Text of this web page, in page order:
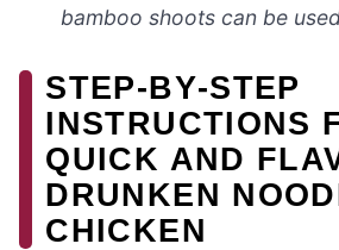
bamboo shoots can be
STEP‑BY‑STEP
INSTRUCTIONS
QUICK AND
DRUNKEN
CHICKEN